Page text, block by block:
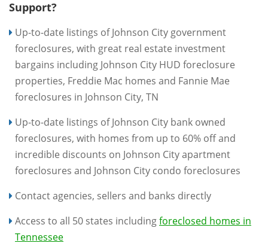
Support?
Up-to-date listings of Johnson City government
foreclosures, with great real estate investment
bargains including Johnson City HUD foreclosure
properties, Freddie Mac homes and Fannie Mae
foreclosures in Johnson City, TN
Up-to-date listings of Johnson City bank owned
foreclosures, with homes from up to 60% off and
incredible discounts on Johnson City apartment
foreclosures and Johnson City condo foreclosures
Contact agencies, sellers and banks directly
Access to all 50 states includingforeclosed homes in
Tennessee